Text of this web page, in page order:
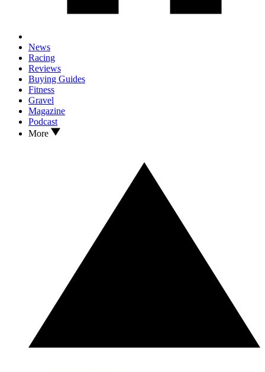
News
Racing
Reviews
Buying Guides
Fitness
Gravel
Magazine
Podcast
More